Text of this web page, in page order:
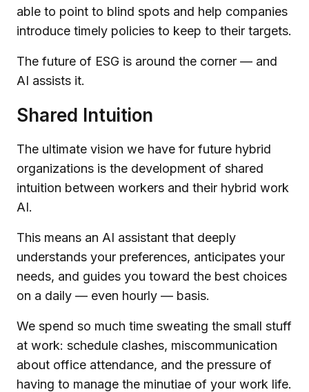
able to point to blind spots and help companies
introduce timely policies to keep to their targets.
The future of ESG is around the corner — and
AI assists it.
Shared Intuition
The ultimate vision we have for future hybrid
organizations is the development of shared
intuition between workers and their hybrid work
AI.
This means an AI assistant that deeply
understands your preferences, anticipates your
needs, and guides you toward the best choices
on a daily — even hourly — basis.
We spend so much time sweating the small stuff
at work: schedule clashes, miscommunication
about office attendance, and the pressure of
having to manage the minutiae of your work life.